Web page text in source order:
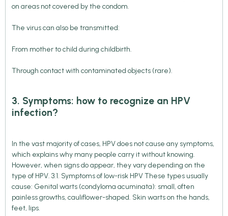
on areas not covered by the condom.
The virus can also be transmitted:
From mother to child during childbirth.
Through contact with contaminated objects (rare).
3. Symptoms: how to recognize an HPV
infection?
In the vast majority of cases, HPV does not cause any symptoms,
which explains why many people carry it without knowing.
However, when signs do appear, they vary depending on the
type of HPV. 3.1. Symptoms of low-risk HPV These types usually
cause: Genital warts (condyloma acuminata): small, often
painless growths, cauliflower-shaped. Skin warts on the hands,
feet, lips.